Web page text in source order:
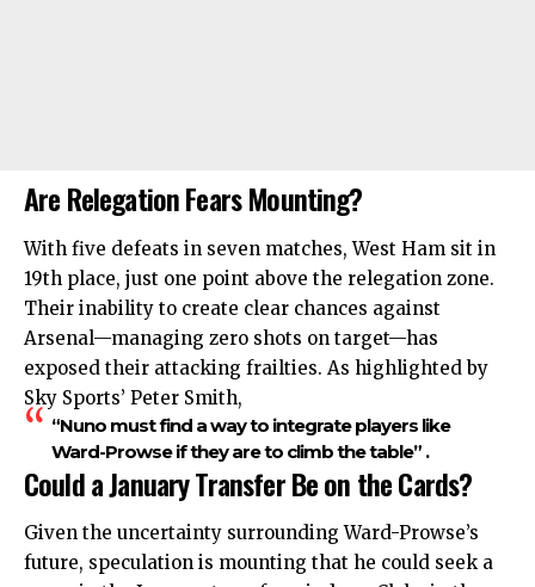
Are Relegation Fears Mounting?
With five defeats in seven matches, West Ham sit in
19th place, just one point above the relegation zone.
Their inability to create clear chances against
Arsenal—managing zero shots on target—has
exposed their attacking frailties. As highlighted by
Sky Sports’ Peter Smith,
“Nuno must find a way to integrate players like
Ward-Prowse if they are to climb the table” .
Could a January Transfer Be on the Cards?
Given the uncertainty surrounding Ward-Prowse’s
future, speculation is mounting that he could seek a